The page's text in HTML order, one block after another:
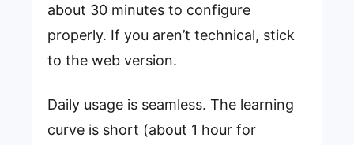
about 30 minutes to configure
properly. If you aren’t technical, stick
to the web version.
Daily usage is seamless. The learning
curve is short (about 1 hour for